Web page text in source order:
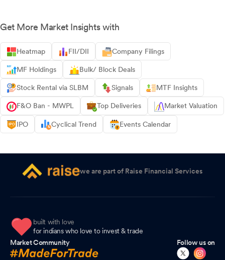
Get More Market Insights with
Heatmap FII/DII Company Filings
MF Holdings Bulk/ Block Deals
Stock Rental via SLBM Signals MTF Insights
F&O Ban - MWPL Top Deliveries Market Valuation
IPO Cyclical Trend Events Calendar
we are part of Raise Financial Services
built with love
for indians who love to invest & trade
Market Community
Follow us on